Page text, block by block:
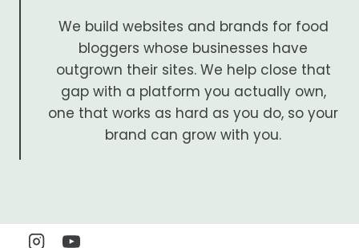
We build websites and brands for food
bloggers whose businesses have
outgrown their sites. We help close that
gap with a platform you actually own,
one that works as hard as you do, so your
brand can grow with you.